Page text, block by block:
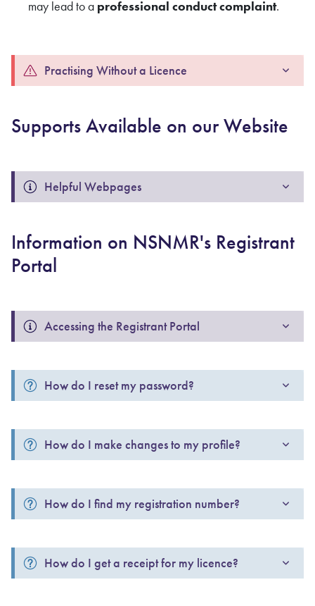
may lead to a professional conduct complaint.
Practising Without a Licence
Supports Available on our Website
Helpful Webpages
Information on NSNMR's Registrant
Portal
Accessing the Registrant Portal
How do I reset my password?
How do I make changes to my profile?
How do I find my registration number?
How do I get a receipt for my licence?